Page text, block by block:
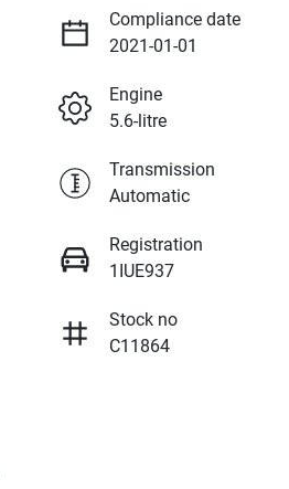
Compliance date
2021-01-01
Engine
5.6-litre
Transmission
Automatic
Registration
1IUE937
Stock no
C11864